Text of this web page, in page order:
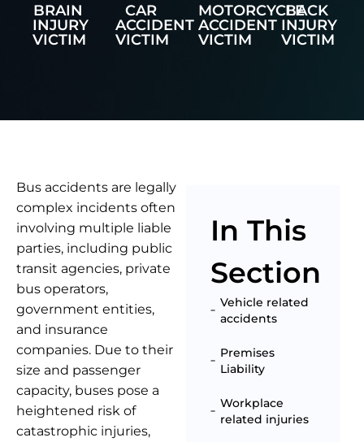
BRAIN
INJURY
VICTIM
CAR
ACCIDENT
VICTIM
MOTORCYCLE
ACCIDENT
VICTIM
BACK
INJURY
VICTIM
Bus accidents are legally
complex incidents often
involving multiple liable
parties, including public
transit agencies, private
bus operators,
government entities,
and insurance
companies. Due to their
size and passenger
capacity, buses pose a
heightened risk of
catastrophic injuries,
In This
Section
Vehicle related
accidents
Premises
Liability
Workplace
related injuries